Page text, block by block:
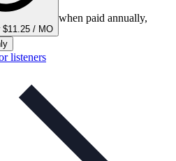
$11.25 / MO
when paid annually,
listeners